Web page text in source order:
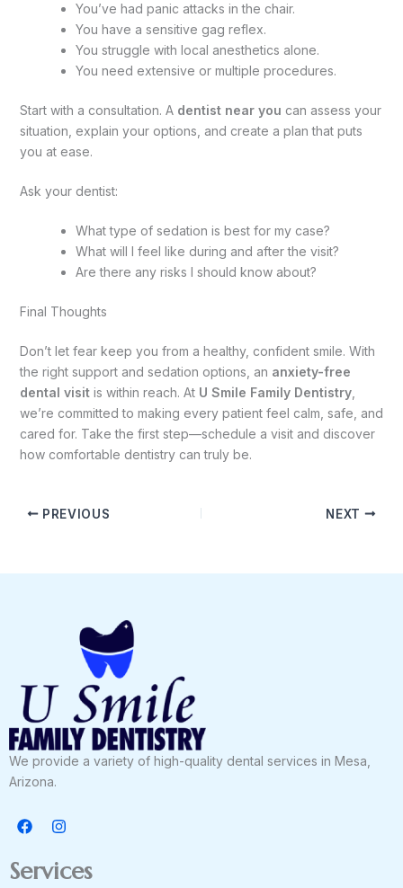
You’ve had panic attacks in the chair.
You have a sensitive gag reflex.
You struggle with local anesthetics alone.
You need extensive or multiple procedures.
Start with a consultation. A dentist near you can assess your
situation, explain your options, and create a plan that puts
you at ease.
Ask your dentist:
What type of sedation is best for my case?
What will I feel like during and after the visit?
Are there any risks I should know about?
Final Thoughts
Don’t let fear keep you from a healthy, confident smile. With
the right support and sedation options, an anxiety-free
dental visitis within reach. At U Smile Family Dentistry,
we’re committed to making every patient feel calm, safe, and
cared for. Take the first step—schedule a visit and discover
how comfortable dentistry can truly be.
PREVIOUS NEXT
We provide a variety of high-quality dental services in Mesa,
Arizona.
F
a
e
b
I
n
t
a
Services